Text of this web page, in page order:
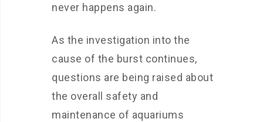
never happens again.
As the investigation into the
cause of the burst continues,
questions are being raised about
the overall safety and
maintenance of aquariums